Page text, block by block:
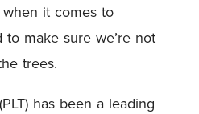
it comes to
make sure we’re not
trees.
has been a leading